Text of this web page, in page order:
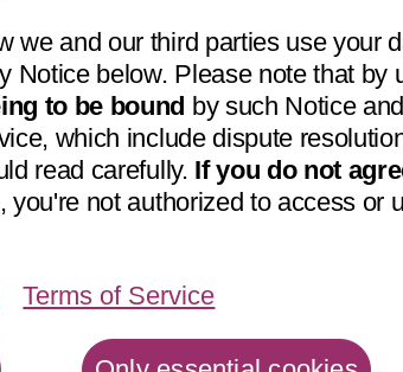
we and our third parties use your
Notice below. Please note that by
to be bound by such Notice
which include dispute
read carefully. If you do not
you're not authorized to access or
Terms of Service